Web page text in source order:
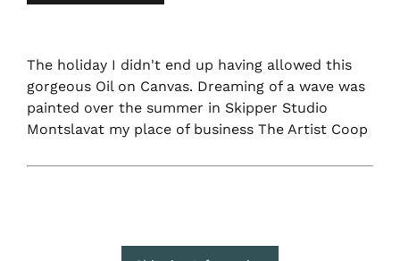
The holiday I didn't end up having allowed this
gorgeous Oil on Canvas. Dreaming of a wave was
painted over the summer in Skipper Studio
Montslavat my place of business The Artist Coop